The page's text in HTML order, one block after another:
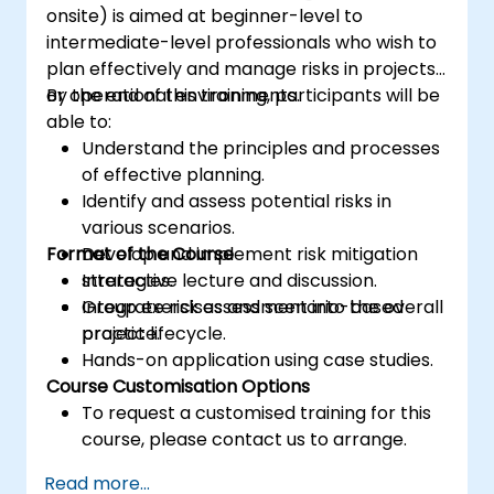
onsite) is aimed at beginner-level to
intermediate-level professionals who wish to
plan effectively and manage risks in projects
or operational environments.
By the end of this training, participants will be
able to:
Understand the principles and processes
of effective planning.
Identify and assess potential risks in
various scenarios.
Develop and implement risk mitigation
strategies.
Integrate risk assessment into the overall
project lifecycle.
Format of the Course
Interactive lecture and discussion.
Group exercises and scenario-based
practice.
Hands-on application using case studies.
Course Customisation Options
To request a customised training for this
course, please contact us to arrange.
Read more...